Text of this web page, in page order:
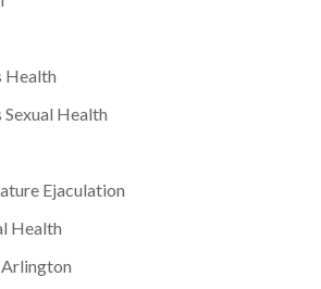
Health
Health
Ejaculation
Health